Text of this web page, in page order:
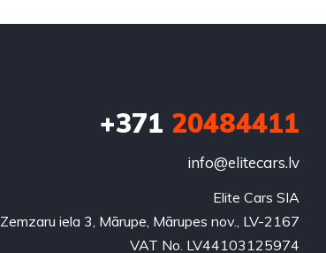
+371 20484411
info@elitecars.lv
Elite Cars SIA
Zemzaru iela 3, Mārupe, Mārupes nov., LV-2167
VAT No. LV44103125974